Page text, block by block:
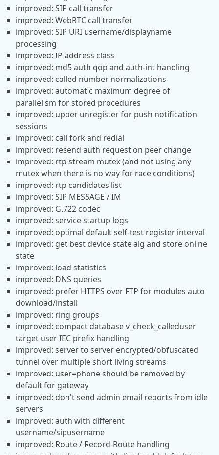
improved: SIP call transfer
improved: WebRTC call transfer
improved: SIP URI username/displayname
processing
improved: IP address class
improved: md5 auth qop and auth-int handling
improved: called number normalizations
improved: automatic maximum degree of
parallelism for stored procedures
improved: upper unregister for push notification
sessions
improved: call fork and redial
improved: resend auth request on peer change
improved: rtp stream mutex (and not using any
mutex when there is no way for race conditions)
improved: rtp candidates list
improved: SIP MESSAGE / IM
improved: G.722 codec
improved: service startup logs
improved: optimal default self-test register interval
improved: get best device state alg and store online
state
improved: load statistics
improved: DNS queries
improved: prefer HTTPS over FTP for modules auto
download/install
improved: ring groups
improved: compact database v_check_calleduser
target user IEC prefix handling
improved: server to server encrypted/obfuscated
tunnel over multiple short living streams
improved: user=phone should be removed by
default for gateway
improved: don't send admin email reports from idle
servers
improved: auth with different
username/sipusername
improved: Route / Record-Route handling